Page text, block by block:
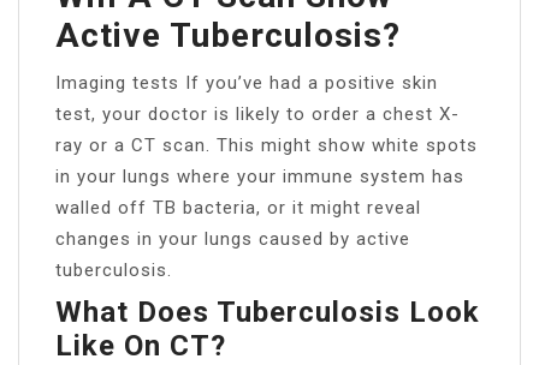
Active Tuberculosis?
Imaging tests If you’ve had a positive skin
test, your doctor is likely to order a chest X-
ray or a CT scan. This might show white spots
in your lungs where your immune system has
walled off TB bacteria, or it might reveal
changes in your lungs caused by active
tuberculosis.
What Does Tuberculosis Look
Like On CT?